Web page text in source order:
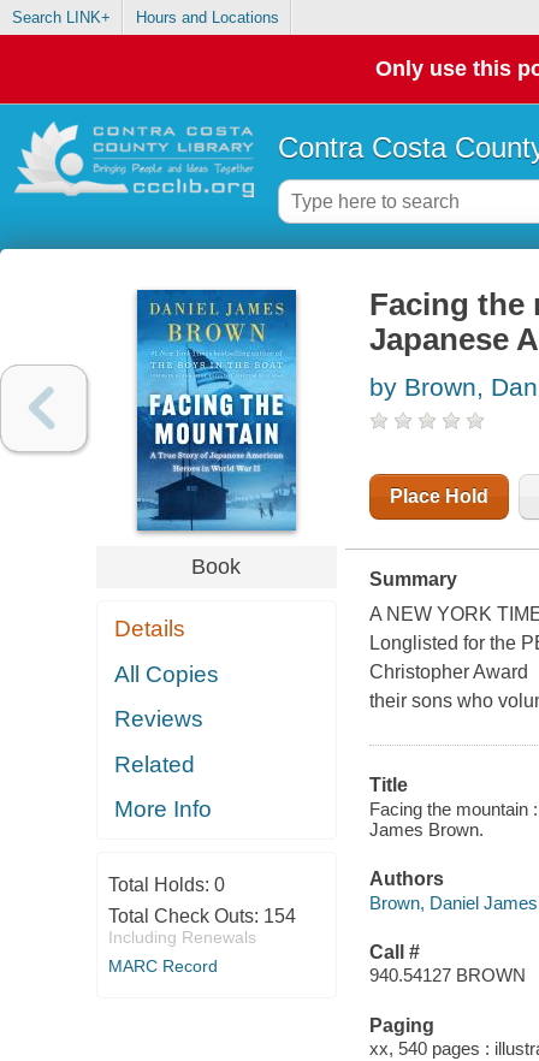
Search LINK+ Hours and Locations
Only use this
Contra Costa
Book
Details
All Copies
Reviews
Related
More Info
Total Holds: 0
Total Check Outs: 154
Including Renewals
MARC Record
Facing the
Japanese
by Brown,
Place Hold
Summary
A NEW YORK
Longlisted for the
Christopher Award
their sons who
Title
Facing the mountain
James Brown.
Authors
Brown, Daniel
Call #
940.54127 BROWN
Paging
xx, 540 pages :